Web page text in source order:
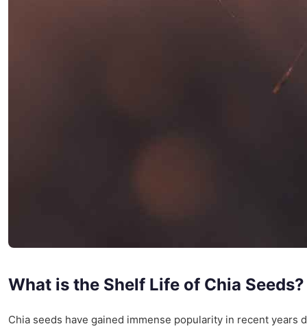
What is the Shelf Life of Chia Seeds?
Chia seeds have gained immense popularity in recent